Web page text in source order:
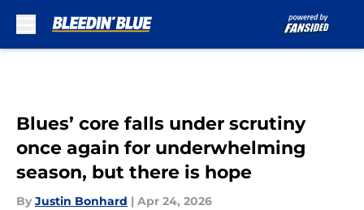
Blues’ core falls under scrutiny
once again for underwhelming
season, but there is hope
By Justin Bonhard | Apr 24, 2026